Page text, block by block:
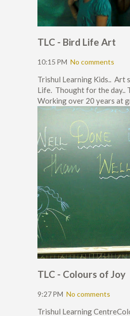
TLC - Bird Life Art
10:15 PM No comments
Trishul Learning Kids.. Art
Life. Thought for the day..
Working over 20 years at
TLC - Colours of Joy
9:27 PM No comments
Trishul Learning